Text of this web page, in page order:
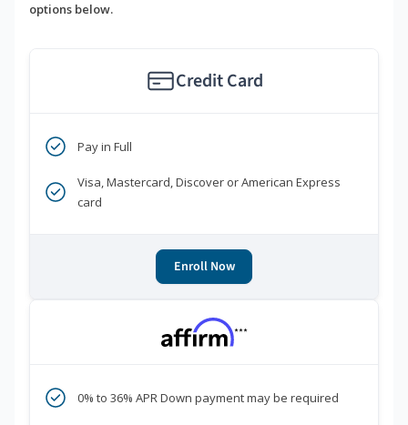
options below.
Credit Card
Pay in Full
Visa, Mastercard, Discover or American Express
card
Enroll Now
***
0% to 36% APR Down payment may be required